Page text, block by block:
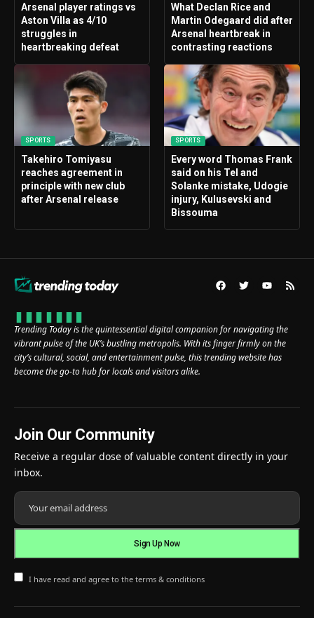
Arsenal player ratings vs
Aston Villa as 4/10
struggles in
heartbreaking defeat
What Declan Rice and
Martin Odegaard did after
Arsenal heartbreak in
contrasting reactions
SPORTS
Takehiro Tomiyasu
reaches agreement in
principle with new club
after Arsenal release
SPORTS
Every word Thomas Frank
said on his Tel and
Solanke mistake, Udogie
injury, Kulusevski and
Bissouma
Trending Today is the quintessential digital companion for navigating the
vibrant pulse of the UK’s bustling metropolis. With its finger firmly on the
city’s cultural, social, and entertainment pulse, this trending website has
become the go-to hub for locals and visitors alike.
Join Our Community
Receive a regular dose of valuable content directly in your
inbox.
I have read and agree to the terms & conditions